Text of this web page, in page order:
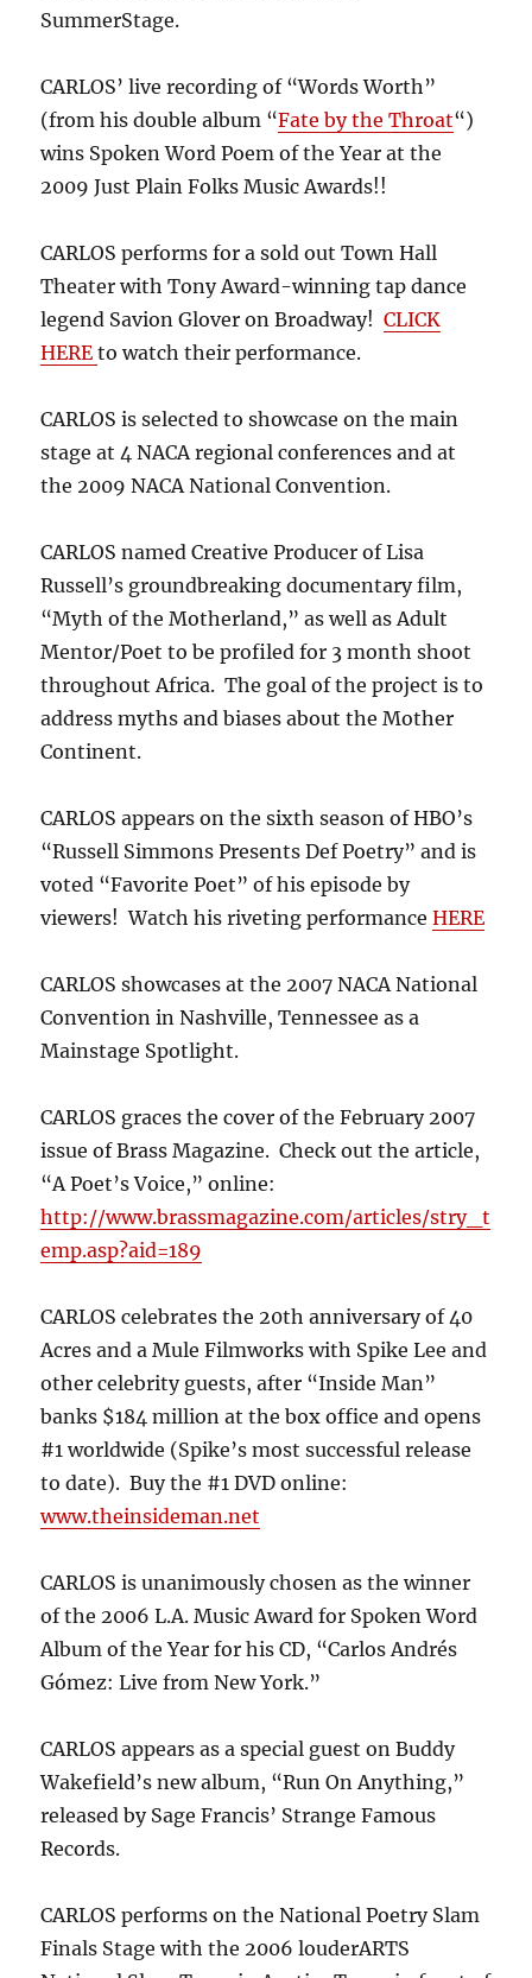
SummerStage.
CARLOS’ live recording of “Words Worth”
(from his double album “Fate by the Throat“)
wins Spoken Word Poem of the Year at the
2009 Just Plain Folks Music Awards!!
CARLOS performs for a sold out Town Hall
Theater with Tony Award-winning tap dance
legend Savion Glover on Broadway!CLICK
HEREto watch their performance.
CARLOS is selected to showcase on the main
stage at 4 NACA regional conferences and at
the 2009 NACA National Convention.
CARLOS named Creative Producer of Lisa
Russell’s groundbreaking documentary film,
“Myth of the Motherland,” as well as Adult
Mentor/Poet to be profiled for 3 month shoot
throughout Africa. The goal of the project is to
address myths and biases about the Mother
Continent.
CARLOS appears on the sixth season of HBO’s
“Russell Simmons Presents Def Poetry” and is
voted “Favorite Poet” of his episode by
viewers! Watch his riveting performanceHERE
CARLOS showcases at the 2007 NACA National
Convention in Nashville, Tennessee as a
Mainstage Spotlight.
CARLOS graces the cover of the February 2007
issue of Brass Magazine. Check out the article,
“A Poet’s Voice,” online:
http://www.brassmagazine.com/articles/stry_t
emp.asp?aid=189
CARLOS celebrates the 20th anniversary of 40
Acres and a Mule Filmworks with Spike Lee and
other celebrity guests, after “Inside Man”
banks $184 million at the box office and opens
#1 worldwide (Spike’s most successful release
to date). Buy the #1 DVD online:
www.theinsideman.net
CARLOS is unanimously chosen as the winner
of the 2006 L.A. Music Award for Spoken Word
Album of the Year for his CD, “Carlos Andrés
Gómez: Live from New York.”
CARLOS appears as a special guest on Buddy
Wakefield’s new album, “Run On Anything,”
released by Sage Francis’ Strange Famous
Records.
CARLOS performs on the National Poetry Slam
Finals Stage with the 2006 louderARTS